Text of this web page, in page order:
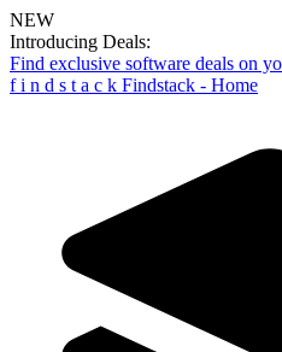
NEW
Introducing Deals:
Find exclusive software deals on
f i n d s t a c k Findstack - Home